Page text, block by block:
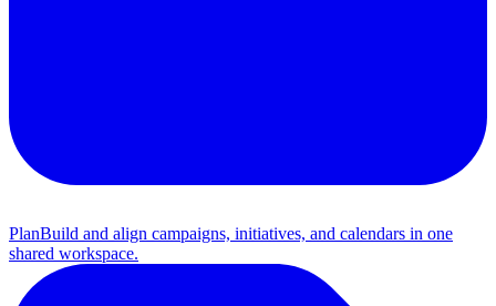
PlanBuild and align campaigns, initiatives, and calendars in one
shared workspace.